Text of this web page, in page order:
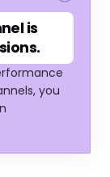
is
you